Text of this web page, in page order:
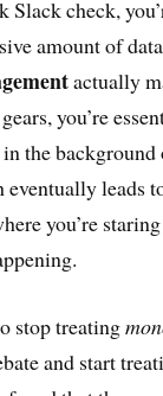
Slack check,
amount of
actually
you’re
the
eventually leads
you’re
stop treating
and start